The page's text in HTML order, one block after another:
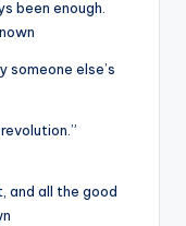
been enough.
someone else’s
and all the good